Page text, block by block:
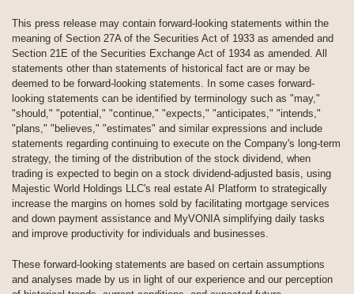
This press release may contain forward-looking statements within the
meaning of Section 27A of the Securities Act of 1933 as amended and
Section 21E of the Securities Exchange Act of 1934 as amended. All
statements other than statements of historical fact are or may be
deemed to be forward-looking statements. In some cases forward-
looking statements can be identified by terminology such as "may,"
"should," "potential," "continue," "expects," "anticipates," "intends,"
"plans," "believes," "estimates" and similar expressions and include
statements regarding continuing to execute on the Company's long-term
strategy, the timing of the distribution of the stock dividend, when
trading is expected to begin on a stock dividend-adjusted basis, using
Majestic World Holdings LLC's real estate AI Platform to strategically
increase the margins on homes sold by facilitating mortgage services
and down payment assistance and MyVONIA simplifying daily tasks
and improve productivity for individuals and businesses.
These forward-looking statements are based on certain assumptions
and analyses made by us in light of our experience and our perception